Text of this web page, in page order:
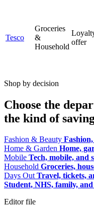
Tesco
Groceries
&
Household
offer
Shop by decision
Choose the
the kind of
Fashion & Beauty
Home & Garden Home,
Mobile Tech, mobile, and
Household Groceries,
Days Out Travel, tickets,
Student, NHS, family,
Editor file